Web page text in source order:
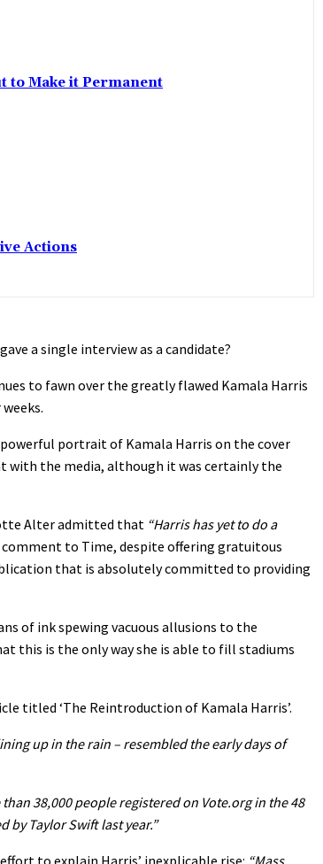
to Make it Permanent
Actions
a single interview as a candidate?
to fawn over the greatly flawed Kamala Harris
portrait of Kamala Harris on the cover
with the media, although it was certainly the
Alter admitted that “Harris has yet to do a
to Time, despite offering gratuitous
that is absolutely committed to providing
of ink spewing vacuous allusions to the
this is the only way she is able to fill stadiums
titled ‘The Reintroduction of Kamala Harris’.
up in the rain – resembled the early days of
than 38,000 people registered on Vote.org in the 48
Taylor Swift last year.”
to explain Harris’ inexplicable rise: “Mass